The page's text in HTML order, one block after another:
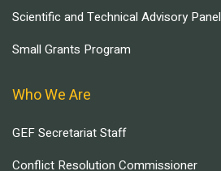
Scientific and Technical Advisory Panel
Small Grants Program
Who We Are
GEF Secretariat Staff
Conflict Resolution Commissioner